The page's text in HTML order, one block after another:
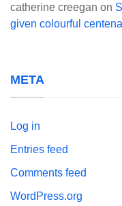
catherine creegan on
given colourful
META
Log in
Entries feed
Comments feed
WordPress.org